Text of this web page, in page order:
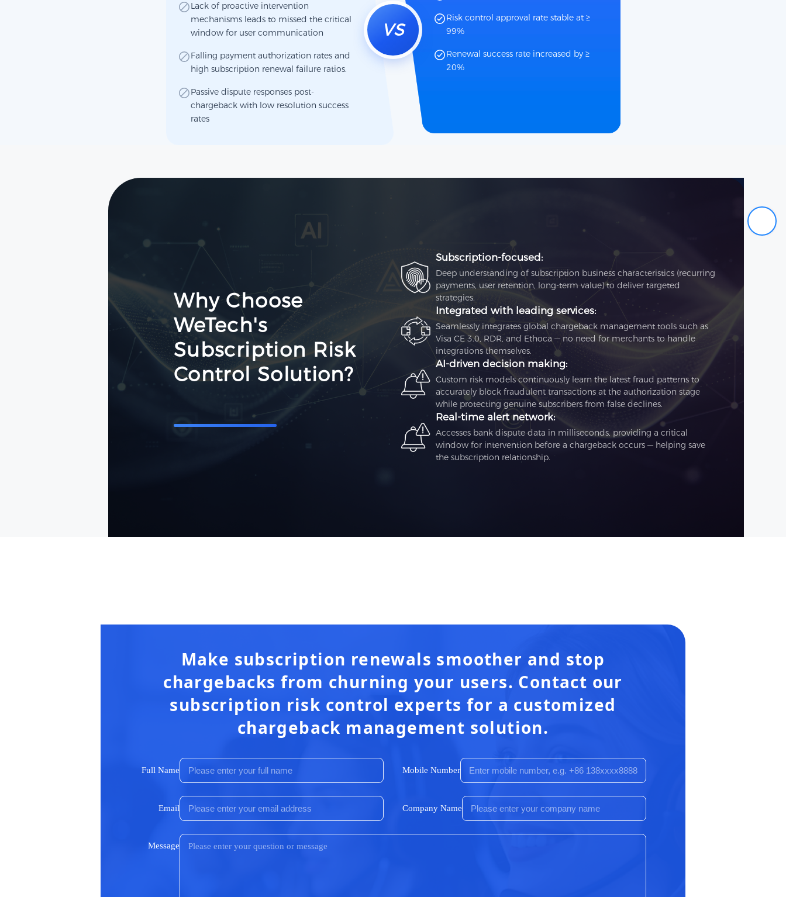
Lack of proactive intervention
mechanisms leads to missed the critical
window for user communication
Falling payment authorization rates and
high subscription renewal failure ratios.
Passive dispute responses post-
chargeback with low resolution success
rates
Risk control approval rate stable at ≥
99%
Renewal success rate increased by ≥
20%
VS
Why Choose
WeTech's
Subscription Risk
Control Solution?
Subscription‑focused:
Deep understanding of subscription business characteristics (recurring
payments, user retention, long‑term value) to deliver targeted
strategies.
Integrated with leading services:
Seamlessly integrates global chargeback management tools such as
Visa CE 3.0, RDR, and Ethoca — no need for merchants to handle
integrations themselves.
AI‑driven decision making:
Custom risk models continuously learn the latest fraud patterns to
accurately block fraudulent transactions at the authorization stage
while protecting genuine subscribers from false declines.
Real‑time alert network:
Accesses bank dispute data in milliseconds, providing a critical
window for intervention before a chargeback occurs — helping save
the subscription relationship.
Make subscription renewals smoother and stop
chargebacks from churning your users. Contact our
subscription risk control experts for a customized
chargeback management solution.
Full Name Mobile Number
Email Company Name
Message